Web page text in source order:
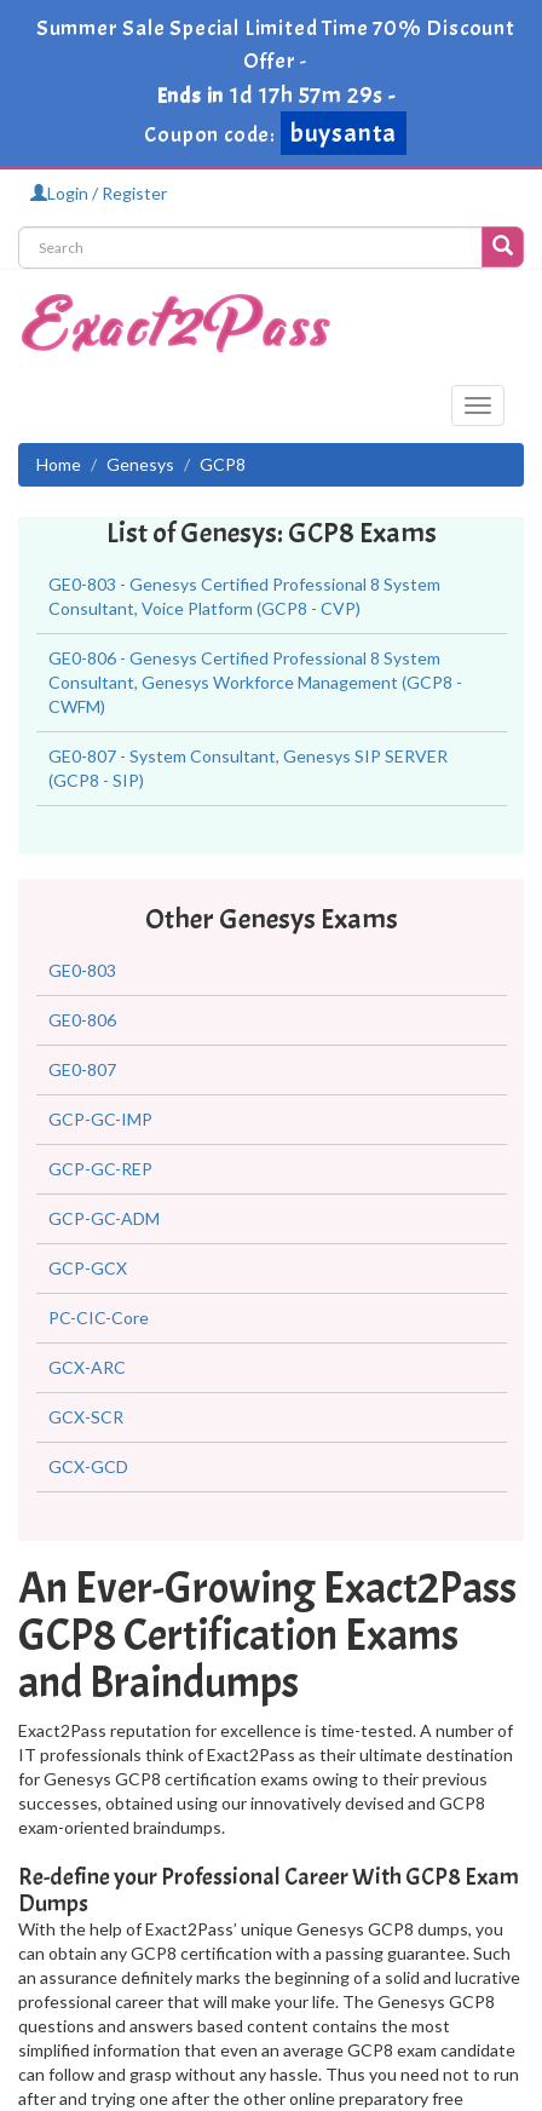
Summer Sale Special Limited Time 70% Discount
Offer -
Ends in 1d 17h 57m 29s -
Coupon code:
buysanta
Login / Register
Toggle
Home
Genesys GCP8
List of Genesys: GCP8 Exams
GE0-803 - Genesys Certified Professional 8 System
Consultant, Voice Platform (GCP8 - CVP)
GE0-806 - Genesys Certified Professional 8 System
Consultant, Genesys Workforce Management (GCP8 -
CWFM)
GE0-807 - System Consultant, Genesys SIP SERVER
(GCP8 - SIP)
Other Genesys Exams
GE0-803
GE0-806
GE0-807
GCP-GC-IMP
GCP-GC-REP
GCP-GC-ADM
GCP-GCX
PC-CIC-Core
GCX-ARC
GCX-SCR
GCX-GCD
An Ever-Growing Exact2Pass
GCP8 Certification Exams
and Braindumps
Exact2Pass reputation for excellence is time-tested. A number of
IT professionals think of Exact2Pass as their ultimate destination
for Genesys GCP8 certification exams owing to their previous
successes, obtained using our innovatively devised and GCP8
exam-oriented braindumps.
Re-define your Professional Career With GCP8 Exam
Dumps
With the help of Exact2Pass’ unique Genesys GCP8 dumps, you
can obtain any GCP8 certification with a passing guarantee. Such
an assurance definitely marks the beginning of a solid and lucrative
professional career that will make your life. The Genesys GCP8
questions and answers based content contains the most
simplified information that even an average GCP8 exam candidate
can follow and grasp without any hassle. Thus you need not to run
after and trying one after the other online preparatory free